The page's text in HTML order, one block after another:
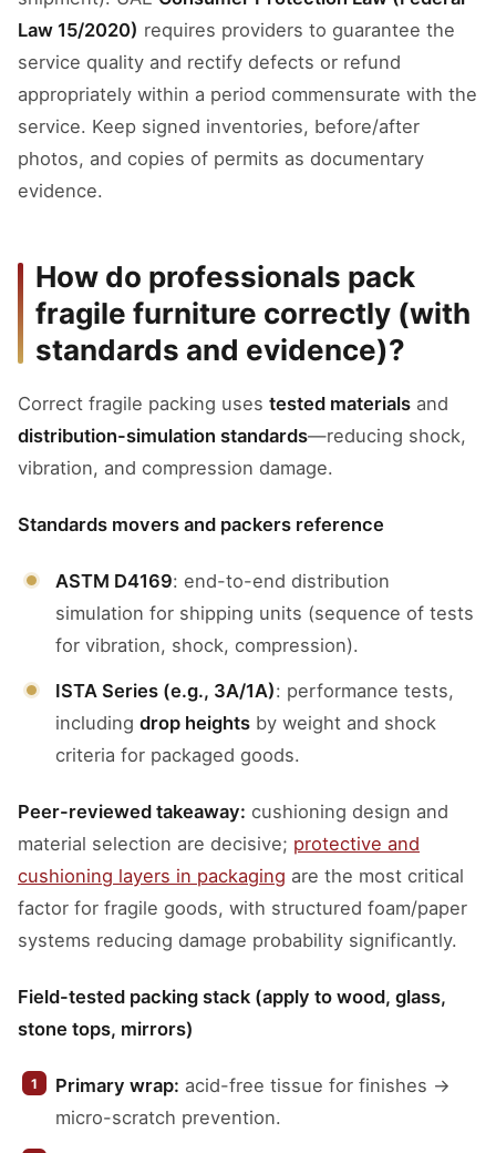
Law 15/2020) requires providers to guarantee the
service quality and rectify defects or refund
appropriately within a period commensurate with the
service. Keep signed inventories, before/after
photos, and copies of permits as documentary
evidence.
How do professionals pack
fragile furniture correctly (with
standards and evidence)?
Correct fragile packing uses tested materials and
distribution-simulation standards—reducing shock,
vibration, and compression damage.
Standards movers and packers reference
ASTM D4169: end-to-end distribution
simulation for shipping units (sequence of tests
for vibration, shock, compression).
ISTA Series (e.g., 3A/1A): performance tests,
including drop heights by weight and shock
criteria for packaged goods.
Peer-reviewed takeaway: cushioning design and
material selection are decisive; protective and
cushioning layers in packaging are the most critical
factor for fragile goods, with structured foam/paper
systems reducing damage probability significantly.
Field-tested packing stack (apply to wood, glass,
stone tops, mirrors)
Primary wrap: acid-free tissue for finishes →
micro-scratch prevention.